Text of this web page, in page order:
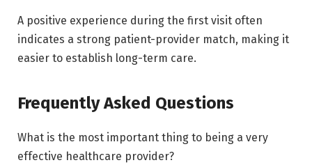
A positive experience during the first visit often
indicates a strong patient-provider match, making it
easier to establish long-term care.
Frequently Asked Questions
What is the most important thing to being a very
effective healthcare provider?